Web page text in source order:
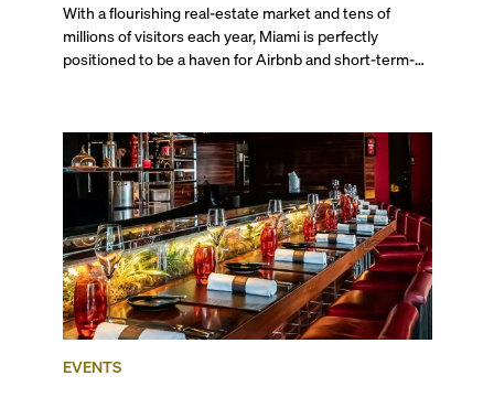
With a flourishing real-estate market and tens of
millions of visitors each year, Miami is perfectly
positioned to be a haven for Airbnb and short-term-
opportunities for a variety of lifestyles and
preferences, from a relaxed beach vacation to a high-
powered business conference with a tropical twist.
EVENTS